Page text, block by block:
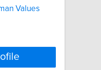
Values